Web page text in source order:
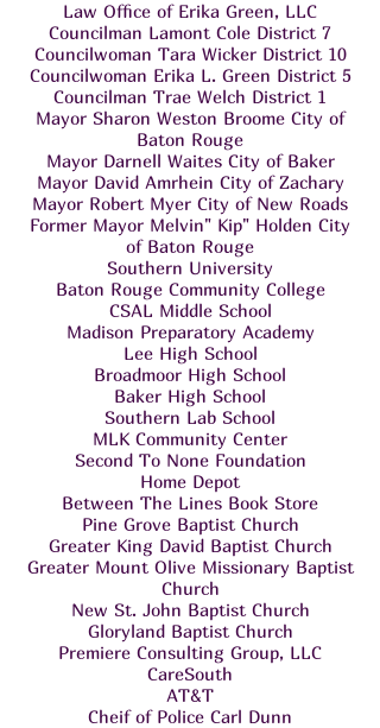
Law Office of Erika Green, LLC
Councilman Lamont Cole District 7
Councilwoman Tara Wicker District 10
Councilwoman Erika L. Green District 5
Councilman Trae Welch District 1
Mayor Sharon Weston Broome City of
Baton Rouge
Mayor Darnell Waites City of Baker
Mayor David Amrhein City of Zachary
Mayor Robert Myer City of New Roads
Former Mayor Melvin" Kip" Holden City
of Baton Rouge
Southern University
Baton Rouge Community College
CSAL Middle School
Madison Preparatory Academy
Lee High School
Broadmoor High School
Baker High School
Southern Lab School
MLK Community Center
Second To None Foundation
Home Depot
Between The Lines Book Store
Pine Grove Baptist Church
Greater King David Baptist Church
Greater Mount Olive Missionary Baptist
Church
New St. John Baptist Church
Gloryland Baptist Church
Premiere Consulting Group, LLC
CareSouth
AT&T
Cheif of Police Carl Dunn